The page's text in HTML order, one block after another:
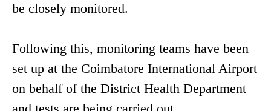
be closely monitored.
Following this, monitoring teams have been
set up at the Coimbatore International Airport
on behalf of the District Health Department